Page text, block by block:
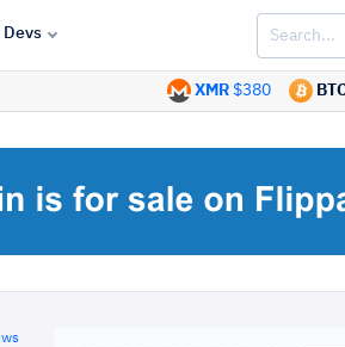
Devs
XMR $380